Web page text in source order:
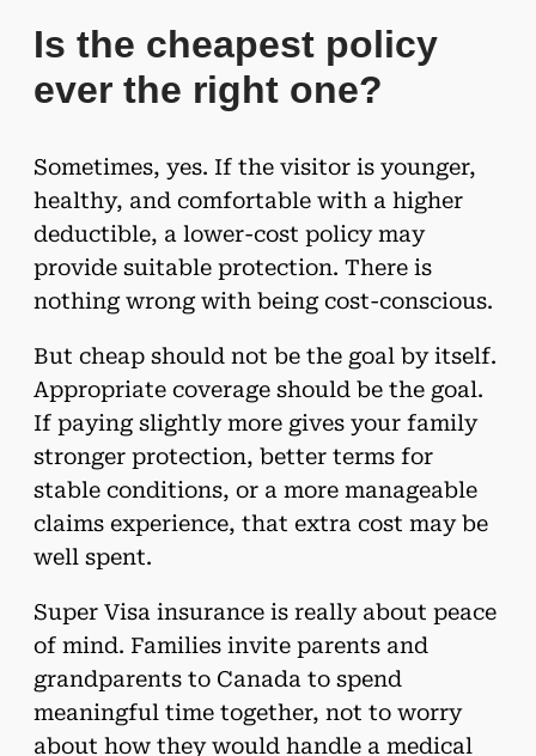
Is the cheapest policy
ever the right one?
Sometimes, yes. If the visitor is younger,
healthy, and comfortable with a higher
deductible, a lower-cost policy may
provide suitable protection. There is
nothing wrong with being cost-conscious.
But cheap should not be the goal by itself.
Appropriate coverage should be the goal.
If paying slightly more gives your family
stronger protection, better terms for
stable conditions, or a more manageable
claims experience, that extra cost may be
well spent.
Super Visa insurance is really about peace
of mind. Families invite parents and
grandparents to Canada to spend
meaningful time together, not to worry
about how they would handle a medical